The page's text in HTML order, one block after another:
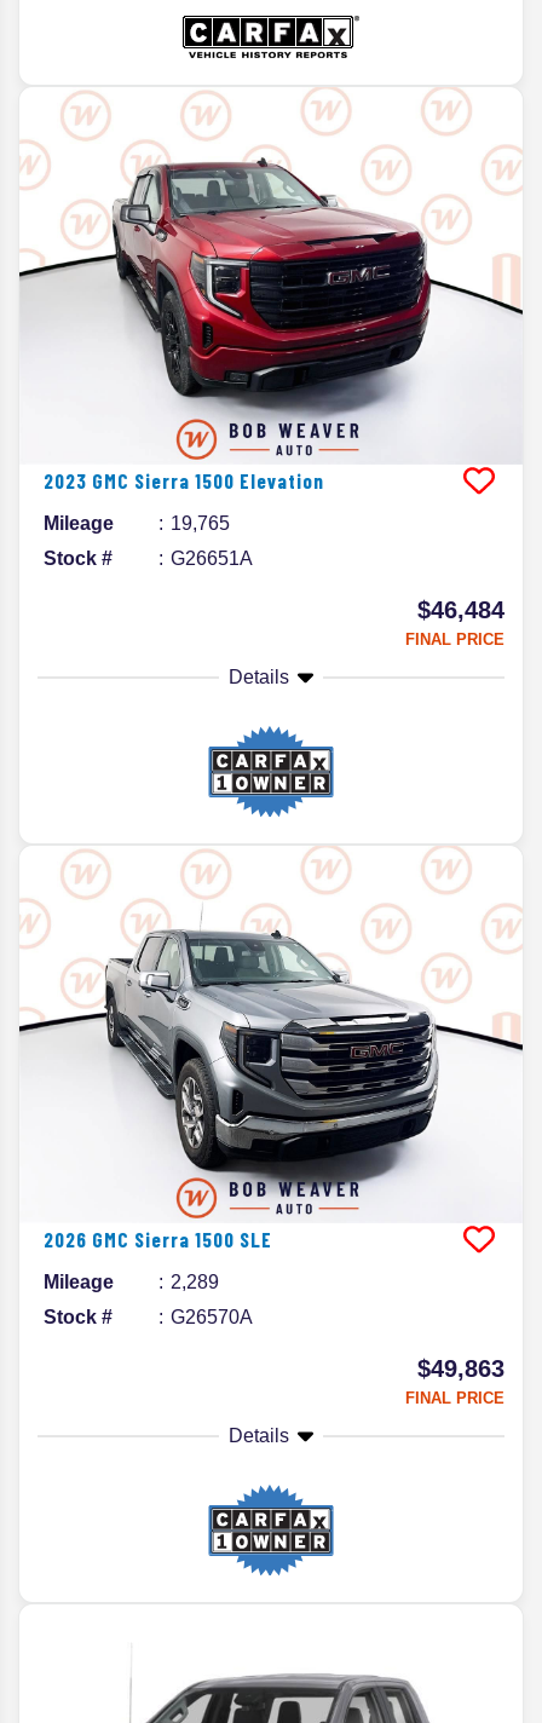
2023 GMC Sierra 1500 Elevation
Mileage
19,765
Stock #
G26651A
$46,484
FINAL PRICE
Details
2026 GMC Sierra 1500 SLE
Mileage
2,289
Stock #
G26570A
$49,863
FINAL PRICE
Details